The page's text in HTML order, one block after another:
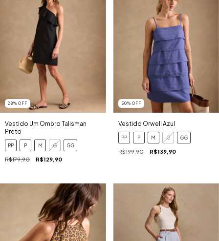
28% OFF
Vestido Um Ombro Talisman
Preto
PP P M G GG
R$179,90 R$129,90
30% OFF
Vestido Orwell Azul
PP P M G GG
R$199,90 R$139,90